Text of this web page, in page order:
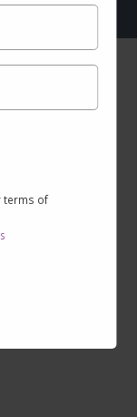
terms of
in thousands of